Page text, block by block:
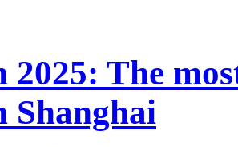
2025: The
Shanghai